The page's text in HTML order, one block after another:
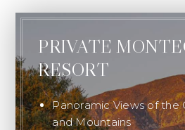
PRIVATE
RESORT
Panoramic Views of the
and Mountains